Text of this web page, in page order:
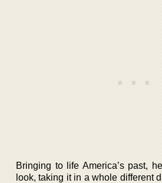
Bringing to life America’s past,
look, taking it in a whole different